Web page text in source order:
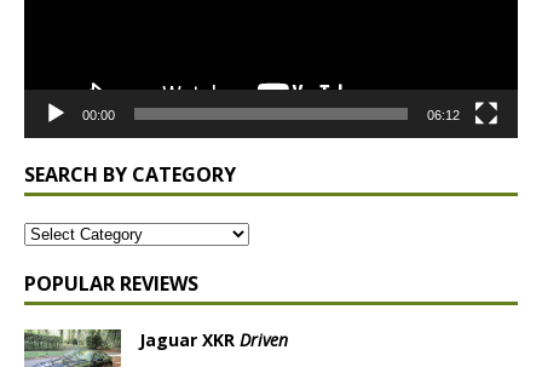
00:00 06:12
SEARCH BY CATEGORY
POPULAR REVIEWS
Jaguar XKR Driven